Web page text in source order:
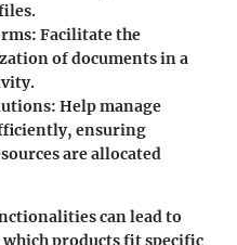
: Facilitate the
of documents in a
: Help manage
ensuring
are allocated
can lead to